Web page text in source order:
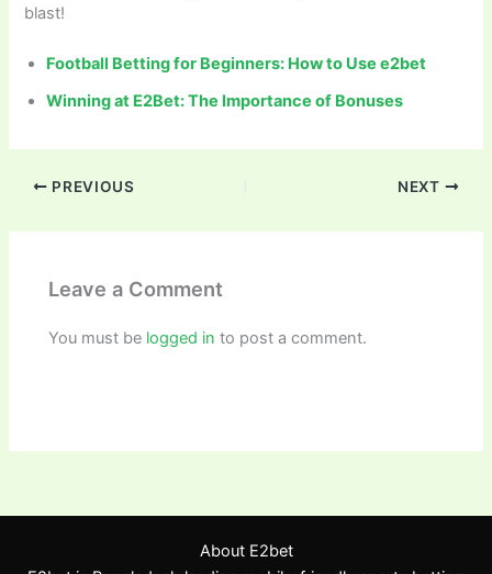
blast!
Football Betting for Beginners: How to Use e2bet
Winning at E2Bet: The Importance of Bonuses
PREVIOUS NEXT
Leave a Comment
You must be logged in to post a comment.
About E2bet